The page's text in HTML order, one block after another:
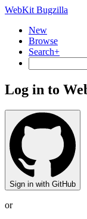
WebKit Bugzilla
New
Browse
Search+
Log in to
Sign in with GitHub
or